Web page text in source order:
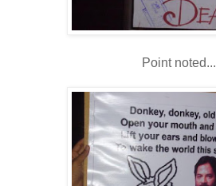
Point noted...